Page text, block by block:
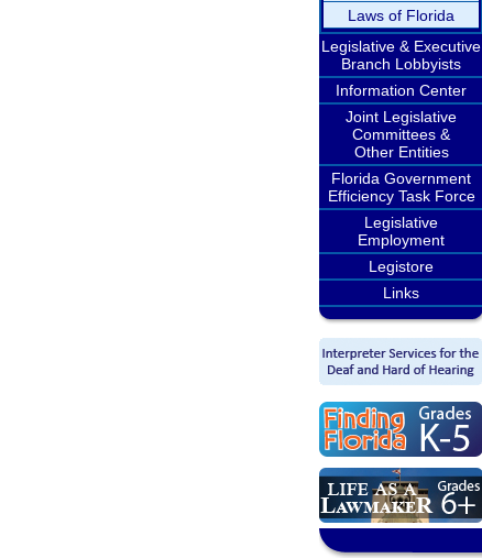
Laws of Florida
Legislative & Executive
Branch Lobbyists
Information Center
Joint Legislative
Committees &
Other Entities
Florida Government
Efficiency Task Force
Legislative
Employment
Legistore
Links